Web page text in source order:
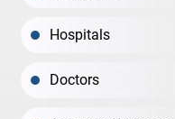
Hospitals
Doctors